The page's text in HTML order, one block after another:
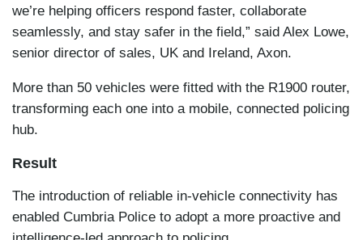
we’re helping officers respond faster, collaborate
seamlessly, and stay safer in the field,” said Alex Lowe,
senior director of sales, UK and Ireland, Axon.
More than 50 vehicles were fitted with the R1900 router,
transforming each one into a mobile, connected policing
hub.
Result
The introduction of reliable in-vehicle connectivity has
enabled Cumbria Police to adopt a more proactive and